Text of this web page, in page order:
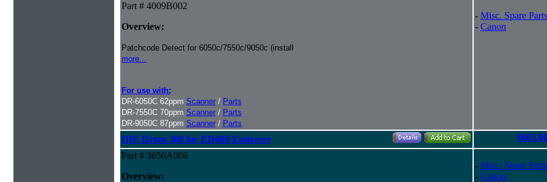
Part # 4009B002
Overview:
Patchcode Detect for 6050c/7550c/9050c (install
more...
For use with:
DR-6050C 62ppm Scanner / Parts
DR-7550C 70ppm Scanner / Parts
DR-9050C 87ppm Scanner / Parts
- Misc. Spare Parts
- Canon
DIE Drum 300 for ED600 Endorser
Part # 3650A006
Overview:
- Misc. Spare Parts
- Canon